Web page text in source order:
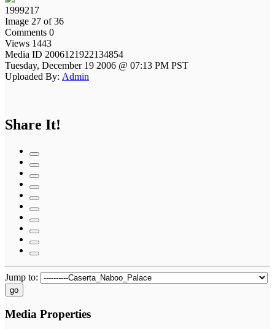
1999217
Image 27 of 36
Comments 0
Views 1443
Media ID 2006121922134854
Tuesday, December 19 2006 @ 07:13 PM PST
Uploaded By: Admin
Share It!
Jump to:
go
Media Properties